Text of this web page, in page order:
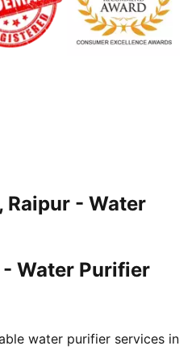
Raipur - Water
Water Purifier
water purifier services in